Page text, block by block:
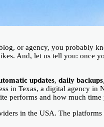
or agency, you probably
And, let us tell you: once
updates, daily backups,
in Texas, a digital agency
performs and how much time
in the USA. The